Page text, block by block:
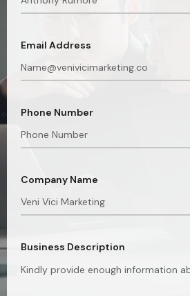
Email Address
Phone Number
Company Name
Business Description